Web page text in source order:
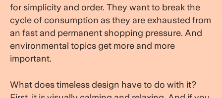
for simplicity and order. They want to break the
cycle of consumption as they are exhausted from
an fast and permanent shopping pressure. And
environmental topics get more and more
important.
What does timeless design have to do with it?